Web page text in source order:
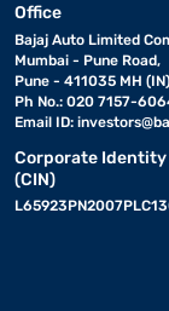
Office
Bajaj Auto Limited
Mumbai - Pune Road,
Pune - 411035 MH (IN)
Ph No.: 020 7157-
Email ID:
Corporate
(CIN)